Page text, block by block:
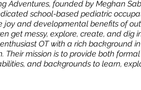
Adventures, founded by Meghan
school-based pediatric
and developmental benefits of
get messy, explore, create, and dig
OT with a rich background
Their mission is to provide both
and backgrounds to learn,